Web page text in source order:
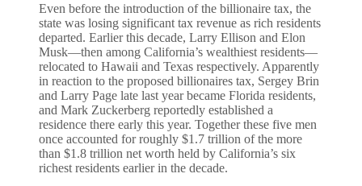
Even before the introduction of the billionaire tax, the
state was losing significant tax revenue as rich residents
departed. Earlier this decade, Larry Ellison and Elon
Musk—then among California’s wealthiest residents—
relocated to Hawaii and Texas respectively. Apparently
in reaction to the proposed billionaires tax, Sergey Brin
and Larry Page late last year became Florida residents,
and Mark Zuckerberg reportedly established a
residence there early this year. Together these five men
once accounted for roughly $1.7 trillion of the more
than $1.8 trillion net worth held by California’s six
richest residents earlier in the decade.